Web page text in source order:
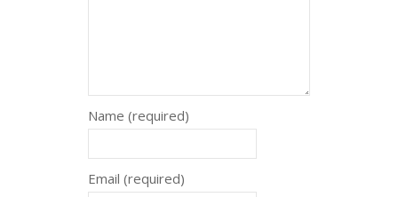
Name (required)
Email (required)